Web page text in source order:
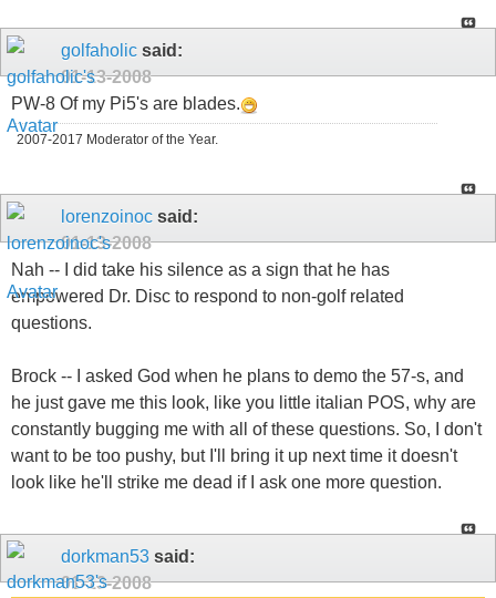
golfaholic said:
01-13-2008
PW-8 Of my Pi5's are blades.
2007-2017 Moderator of the Year.
lorenzoinoc said:
01-13-2008
Nah -- I did take his silence as a sign that he has
empowered Dr. Disc to respond to non-golf related
questions.
Brock -- I asked God when he plans to demo the 57-s, and
he just gave me this look, like you little italian POS, why are
constantly bugging me with all of these questions. So, I don't
want to be too pushy, but I'll bring it up next time it doesn't
look like he'll strike me dead if I ask one more question.
dorkman53 said:
01-13-2008